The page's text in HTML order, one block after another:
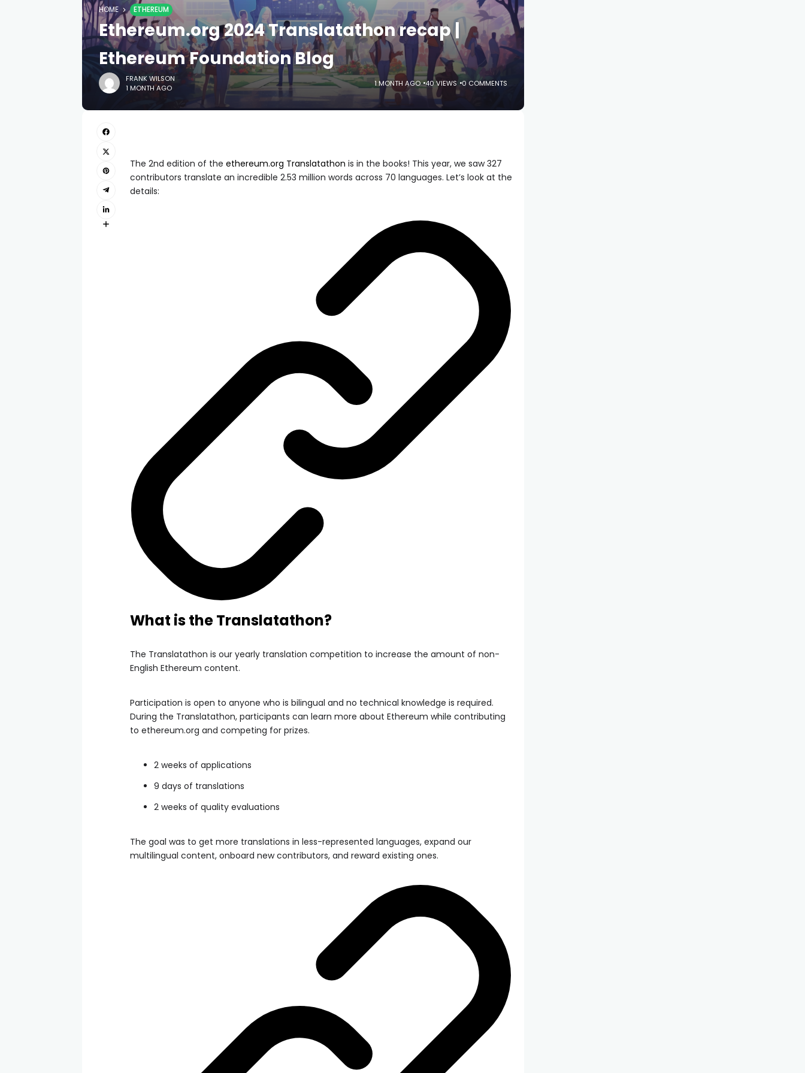
HOME ETHEREUM
Ethereum.org 2024 Translatathon recap |
Ethereum Foundation Blog
FRANK WILSON
1 MONTH AGO
1 MONTH AGO 40 VIEWS 0 COMMENTS
The 2nd edition of the ethereum.org Translatathon is in the books! This year, we saw 327
contributors translate an incredible 2.53 million words across 70 languages. Let’s look at the
details:
What is the Translatathon?
The Translatathon is our yearly translation competition to increase the amount of non-
English Ethereum content.
Participation is open to anyone who is bilingual and no technical knowledge is required.
During the Translatathon, participants can learn more about Ethereum while contributing
to ethereum.org and competing for prizes.
2 weeks of applications
9 days of translations
2 weeks of quality evaluations
The goal was to get more translations in less-represented languages, expand our
multilingual content, onboard new contributors, and reward existing ones.